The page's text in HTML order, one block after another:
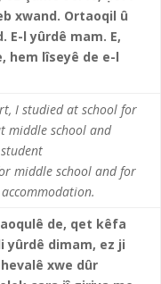
xwand. Ortaoqil û
E-l yûrdê mam. E,
hem lîseyê de e-l
I studied at school for
middle school and
middle school and for
de, qet kêfa
yûrdê dimam, ez ji
xwe dûr